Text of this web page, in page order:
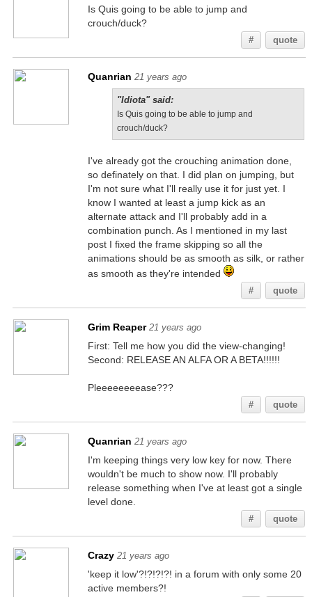
Is Quis going to be able to jump and
crouch/duck?
# quote
Quanrian 21 years ago
"Idiota" said:
Is Quis going to be able to jump and
crouch/duck?
I've already got the crouching animation done,
so definately on that. I did plan on jumping, but
I'm not sure what I'll really use it for just yet. I
know I wanted at least a jump kick as an
alternate attack and I'll probably add in a
combination punch. As I mentioned in my last
post I fixed the frame skipping so all the
animations should be as smooth as silk, or rather
as smooth as they're intended
# quote
Grim Reaper 21 years ago
First: Tell me how you did the view-changing!
Second: RELEASE AN ALFA OR A BETA!!!!!!
Pleeeeeeeease???
# quote
Quanrian 21 years ago
I'm keeping things very low key for now. There
wouldn't be much to show now. I'll probably
release something when I've at least got a single
level done.
# quote
Crazy 21 years ago
'keep it low'?!?!?!?! in a forum with only some 20
active members?!